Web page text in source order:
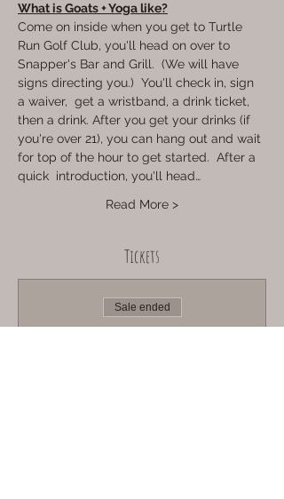
What is Goats + Yoga like?
Come on inside when you get to Turtle
Run Golf Club, you'll head on over to
Snapper's Bar and Grill.  (We will have
signs directing you.)  You'll check in, sign
a waiver,  get a wristband, a drink ticket,
then a drink. After you get your drinks (if
you're over 21), you can hang out and wait
for top of the hour to get started.  After a
quick  introduction, you'll head…
Read More >
Tickets
Sale ended